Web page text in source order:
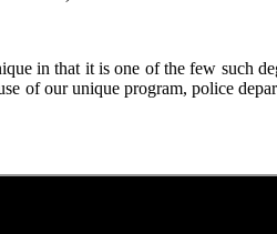
in that it is one of the few such
of our unique program, police